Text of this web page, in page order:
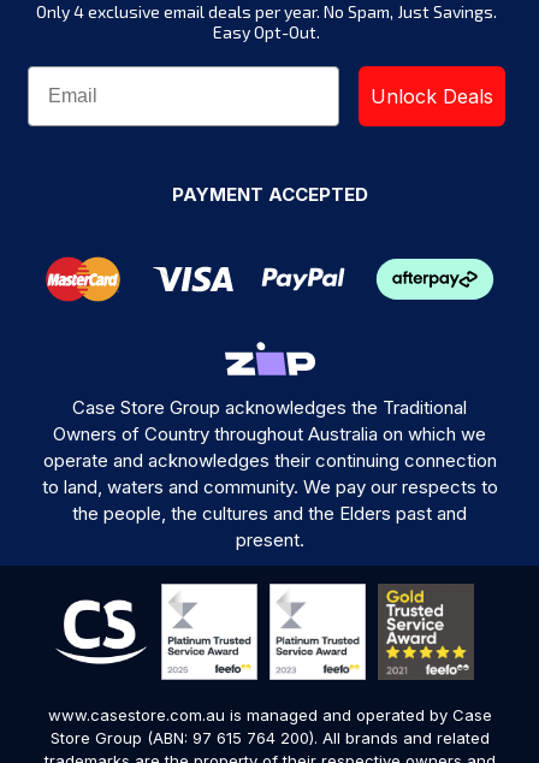
Only 4 exclusive email deals per year. No Spam, Just Savings.
Easy Opt-Out.
Unlock Deals
PAYMENT ACCEPTED
Case Store Group acknowledges the Traditional
Owners of Country throughout Australia on which we
operate and acknowledges their continuing connection
to land, waters and community. We pay our respects to
the people, the cultures and the Elders past and
present.
www.casestore.com.au is managed and operated by Case
Store Group (ABN: 97 615 764 200). All brands and related